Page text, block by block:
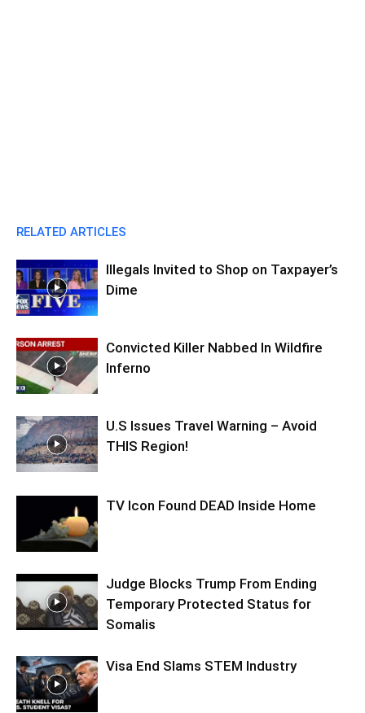
RELATED ARTICLES
Illegals Invited to Shop on Taxpayer’s
Dime
Convicted Killer Nabbed In Wildfire
Inferno
U.S Issues Travel Warning – Avoid
THIS Region!
TV Icon Found DEAD Inside Home
Judge Blocks Trump From Ending
Temporary Protected Status for
Somalis
Visa End Slams STEM Industry